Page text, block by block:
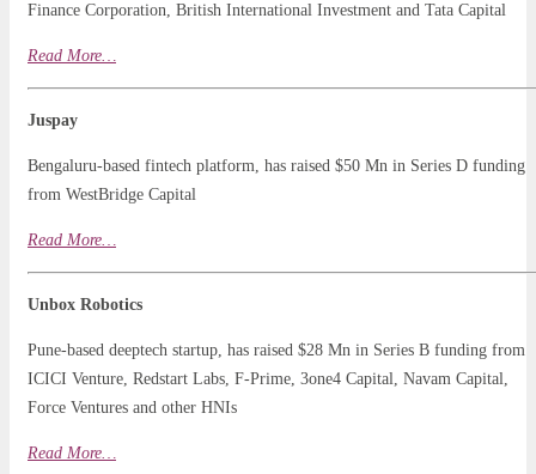
Finance Corporation, British International Investment and Tata Capital
Read More…
Juspay
Bengaluru-based fintech platform, has raised $50 Mn in Series D funding
from WestBridge Capital
Read More…
Unbox Robotics
Pune-based deeptech startup, has raised $28 Mn in Series B funding from
ICICI Venture, Redstart Labs, F-Prime, 3one4 Capital, Navam Capital,
Force Ventures and other HNIs
Read More…